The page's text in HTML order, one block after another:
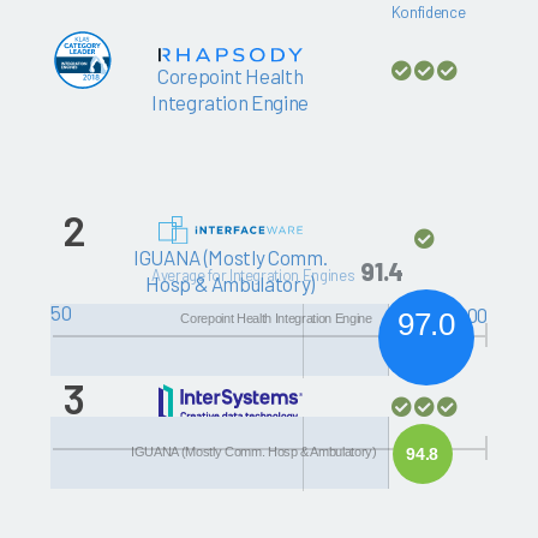
Corepoint Health
Integration Engine
Konfidence
Average for Integration Engines 91.4
50 97.0
Corepoint Health Integration Engine 100
2
IGUANA (Mostly Comm.
Hosp & Ambulatory)
94.8
IGUANA (Mostly Comm. Hosp & Ambulatory)
3
Connect